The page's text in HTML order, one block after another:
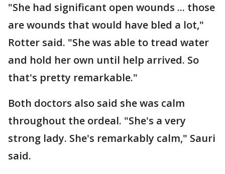
"She had significant open wounds ... those
are wounds that would have bled a lot,"
Rotter said. "She was able to tread water
and hold her own until help arrived. So
that's pretty remarkable."
Both doctors also said she was calm
throughout the ordeal. "She's a very
strong lady. She's remarkably calm," Sauri
said.